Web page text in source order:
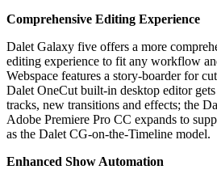
Comprehensive Editing Experience
Dalet Galaxy five offers a more
editing experience to fit any workflow
Webspace features a story-boarder for
Dalet OneCut built-in desktop editor
tracks, new transitions and effects; the
Adobe Premiere Pro CC expands to
as the Dalet CG-on-the-Timeline model.
Enhanced Show Automation